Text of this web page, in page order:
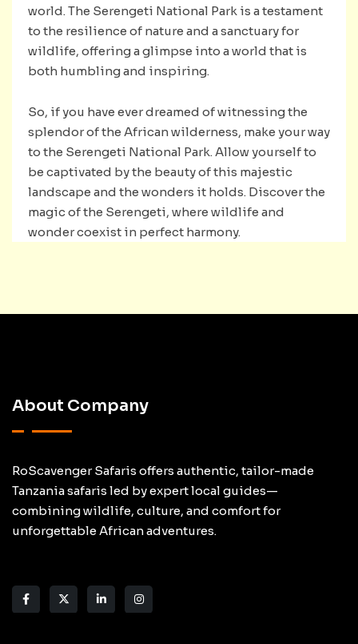
world. The Serengeti National Park is a testament
to the resilience of nature and a sanctuary for
wildlife, offering a glimpse into a world that is
both humbling and inspiring.
So, if you have ever dreamed of witnessing the
splendor of the African wilderness, make your way
to the Serengeti National Park. Allow yourself to
be captivated by the beauty of this majestic
landscape and the wonders it holds. Discover the
magic of the Serengeti, where wildlife and
wonder coexist in perfect harmony.
About Company
RoScavenger Safaris offers authentic, tailor-made
Tanzania safaris led by expert local guides—
combining wildlife, culture, and comfort for
unforgettable African adventures.